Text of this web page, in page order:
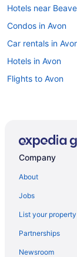
Hotels near
Condos in Avon
Car rentals in
Hotels in Avon
Flights to Avon
Company
About
Jobs
List your property
Partnerships
Newsroom